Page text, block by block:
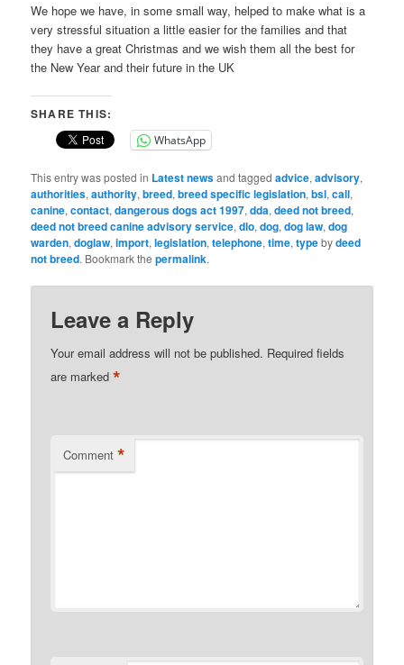
We hope we have, in some small way, helped to make what is a
very stressful situation a little easier for the families and that
they have a great Christmas and we wish them all the best for
the New Year and their future in the UK
SHARE THIS:
WhatsApp
This entry was posted in Latest newsand taggedadvice,advisory,
authorities,authority,breed,breed specific legislation,bsl,call,
canine,contact,dangerous dogs act 1997,dda,deed not breed,
deed not breed canine advisory service,dlo,dog,dog law,dog
warden,doglaw,import,legislation,telephone,time,typebydeed
not breed. Bookmark thepermalink.
Leave a Reply
Your email address will not be published. Required fields
are marked*
Comment *